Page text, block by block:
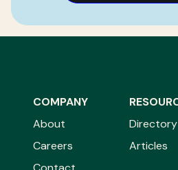
COMPANY
About
Careers
Directory
Articles